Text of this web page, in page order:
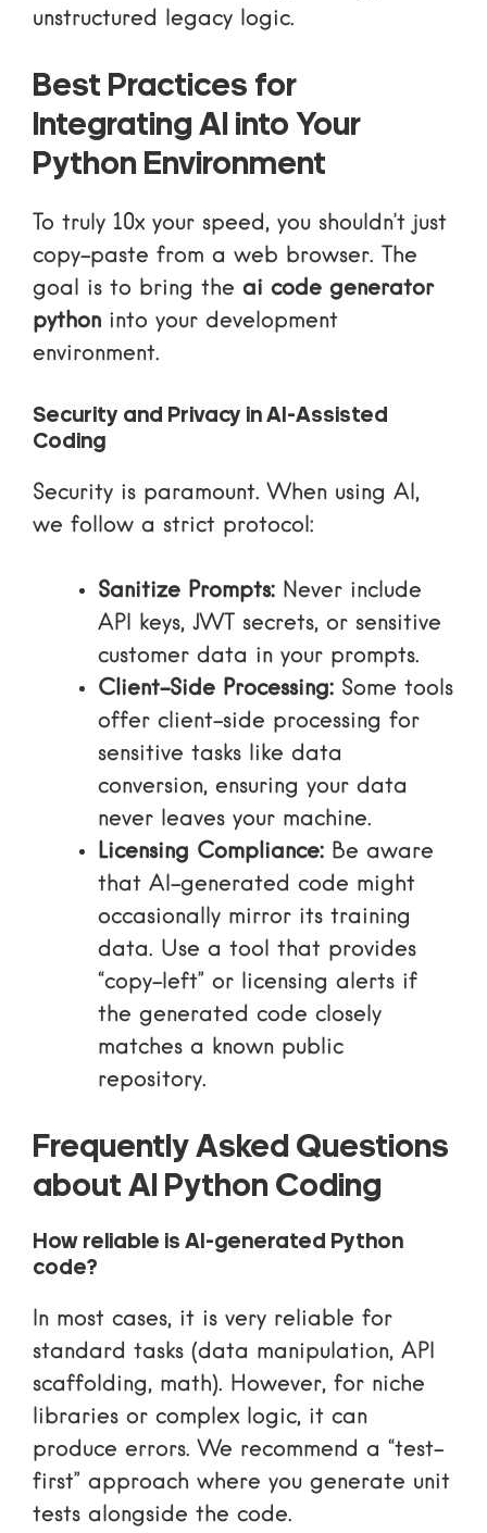
unstructured legacy logic.
Best Practices for
Integrating AI into Your
Python Environment
To truly 10x your speed, you shouldn’t just
copy-paste from a web browser. The
goal is to bring the ai code generator
python into your development
environment.
Security and Privacy in AI-Assisted
Coding
Security is paramount. When using AI,
we follow a strict protocol:
Sanitize Prompts: Never include
API keys, JWT secrets, or sensitive
customer data in your prompts.
Client-Side Processing: Some tools
offer client-side processing for
sensitive tasks like data
conversion, ensuring your data
never leaves your machine.
Licensing Compliance: Be aware
that AI-generated code might
occasionally mirror its training
data. Use a tool that provides
“copy-left” or licensing alerts if
the generated code closely
matches a known public
repository.
Frequently Asked Questions
about AI Python Coding
How reliable is AI-generated Python
code?
In most cases, it is very reliable for
standard tasks (data manipulation, API
scaffolding, math). However, for niche
libraries or complex logic, it can
produce errors. We recommend a “test-
first” approach where you generate unit
tests alongside the code.